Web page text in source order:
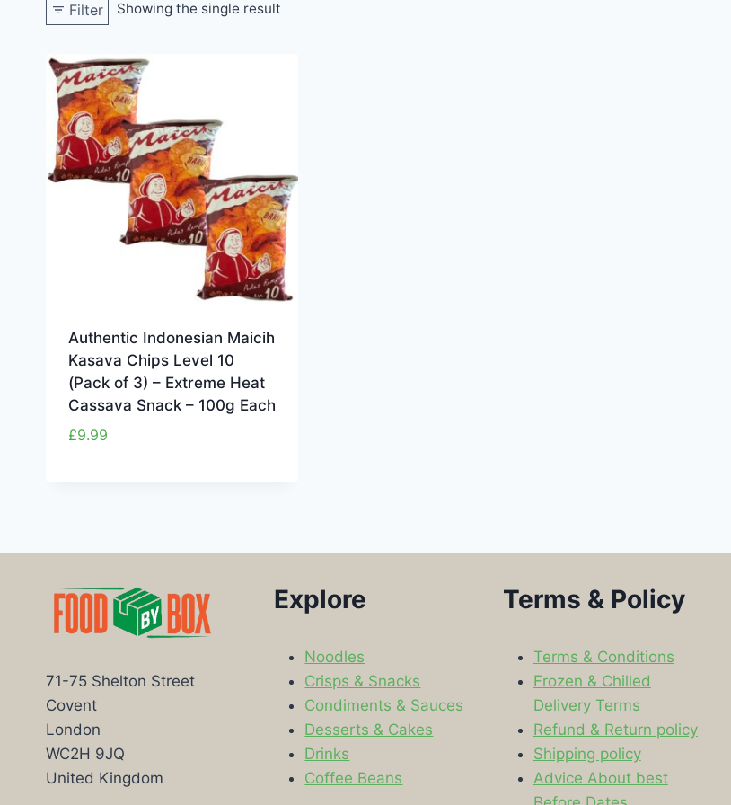
Filter Showing the single result
Authentic Indonesian Maicih
Kasava Chips Level 10
(Pack of 3) – Extreme Heat
Cassava Snack – 100g Each
£9.99
71-75 Shelton Street
Covent
London
WC2H 9JQ
United Kingdom
Explore
Noodles
Crisps & Snacks
Condiments & Sauces
Desserts & Cakes
Drinks
Coffee Beans
Terms & Policy
Terms & Conditions
Frozen & Chilled
Delivery Terms
Refund & Return policy
Shipping policy
Advice About best